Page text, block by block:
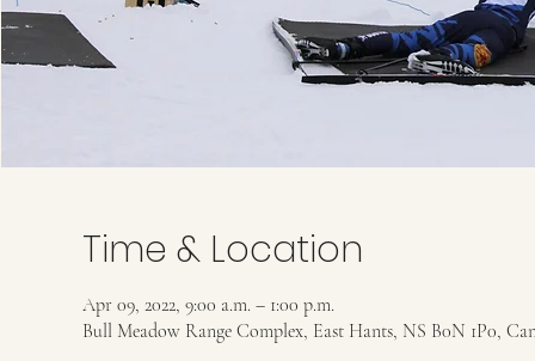
Time & Location
Apr 09, 2022, 9:00 a.m. – 1:00 p.m.
Bull Meadow Range Complex, East Hants, NS B0N 1P0,